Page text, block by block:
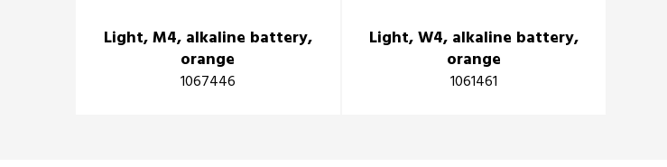
Light, M4, alkaline battery,
orange
1067446
Light, W4, alkaline battery,
orange
1061461